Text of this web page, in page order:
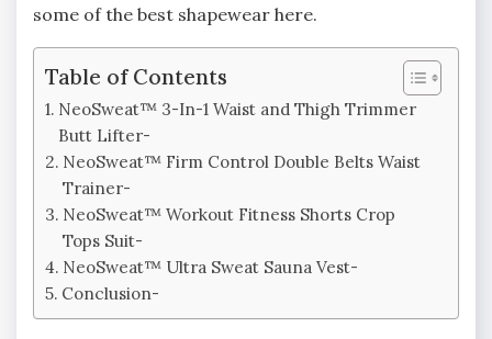
some of the best shapewear here.
Table of Contents
NeoSweat™ 3-In-1 Waist and Thigh Trimmer
Butt Lifter-
NeoSweat™ Firm Control Double Belts Waist
Trainer-
NeoSweat™ Workout Fitness Shorts Crop
Tops Suit-
NeoSweat™ Ultra Sweat Sauna Vest-
Conclusion-